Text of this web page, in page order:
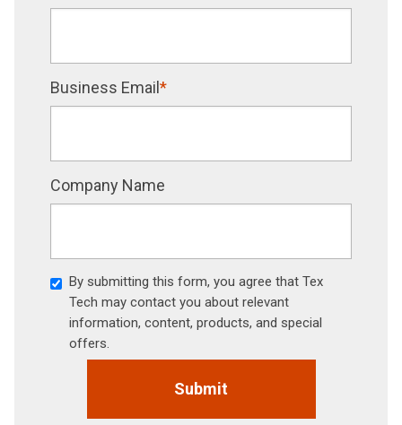
Business Email *
Company Name
By submitting this form, you agree that Tex
Tech may contact you about relevant
information, content, products, and special
offers.